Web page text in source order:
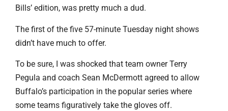
Bills’ edition, was pretty much a dud.
The first of the five 57-minute Tuesday night shows
didn’t have much to offer.
To be sure, I was shocked that team owner Terry
Pegula and coach Sean McDermott agreed to allow
Buffalo’s participation in the popular series where
some teams figuratively take the gloves off.